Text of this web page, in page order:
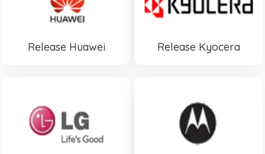
Release Huawei Release Kyocera